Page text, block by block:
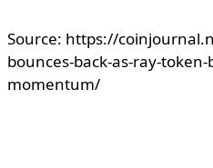
Source: https://
bounces-back-as-ray-
momentum/